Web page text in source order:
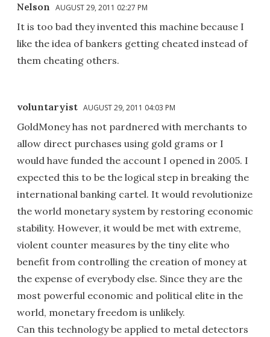
Nelson AUGUST 29, 2011 02:27 PM
It is too bad they invented this machine because I
like the idea of bankers getting cheated instead of
them cheating others.
voluntaryist AUGUST 29, 2011 04:03 PM
GoldMoney has not pardnered with merchants to
allow direct purchases using gold grams or I
would have funded the account I opened in 2005. I
expected this to be the logical step in breaking the
international banking cartel. It would revolutionize
the world monetary system by restoring economic
stability. However, it would be met with extreme,
violent counter measures by the tiny elite who
benefit from controlling the creation of money at
the expense of everybody else. Since they are the
most powerful economic and political elite in the
world, monetary freedom is unlikely.
Can this technology be applied to metal detectors